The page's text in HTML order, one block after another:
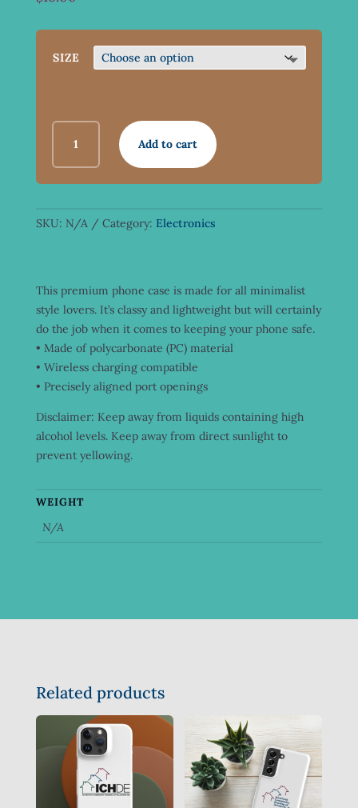
SIZE
SNAP
CASE
FOR
IPHONE®
SCHOOL
Add to cart
SKU: N/A Category: Electronics
This premium phone case is made for all minimalist
style lovers. It’s classy and lightweight but will certainly
do the job when it comes to keeping your phone safe.
• Made of polycarbonate (PC) material
• Wireless charging compatible
• Precisely aligned port openings
Disclaimer: Keep away from liquids containing high
alcohol levels. Keep away from direct sunlight to
prevent yellowing.
WEIGHT
N/A
Related products